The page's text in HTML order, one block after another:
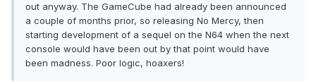
out anyway. The GameCube had already been announced
a couple of months prior, so releasing No Mercy, then
starting development of a sequel on the N64 when the next
console would have been out by that point would have
been madness. Poor logic, hoaxers!